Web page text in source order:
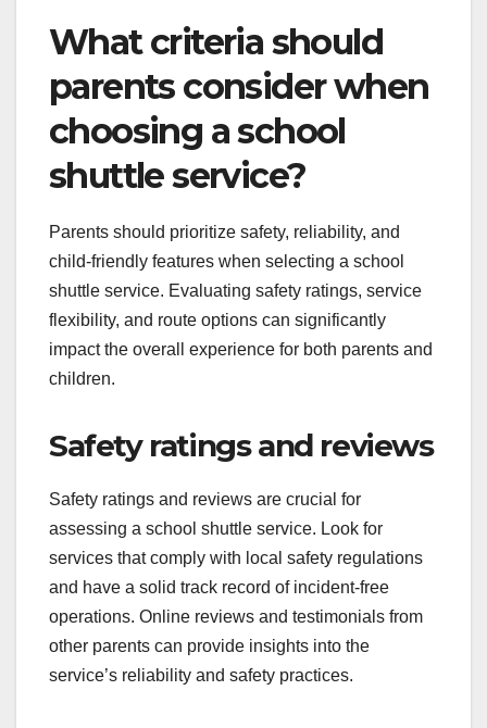
What criteria should
parents consider when
choosing a school
shuttle service?
Parents should prioritize safety, reliability, and
child-friendly features when selecting a school
shuttle service. Evaluating safety ratings, service
flexibility, and route options can significantly
impact the overall experience for both parents and
children.
Safety ratings and reviews
Safety ratings and reviews are crucial for
assessing a school shuttle service. Look for
services that comply with local safety regulations
and have a solid track record of incident-free
operations. Online reviews and testimonials from
other parents can provide insights into the
service’s reliability and safety practices.